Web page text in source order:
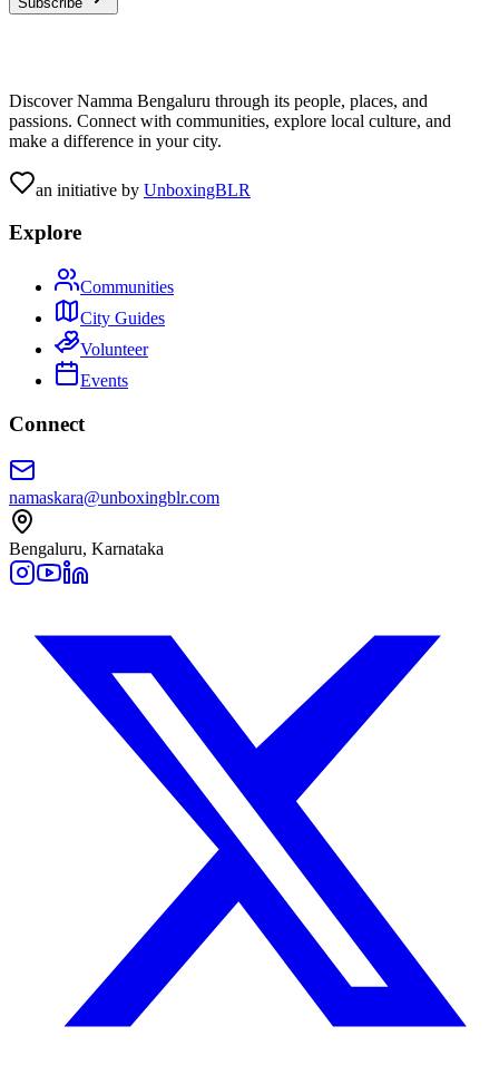
Discover Namma Bengaluru through its people, places, and
passions. Connect with communities, explore local culture, and
make a difference in your city.
an initiative by UnboxingBLR
Explore
Communities
City Guides
Volunteer
Events
Connect
namaskara@unboxingblr.com
Bengaluru, Karnataka